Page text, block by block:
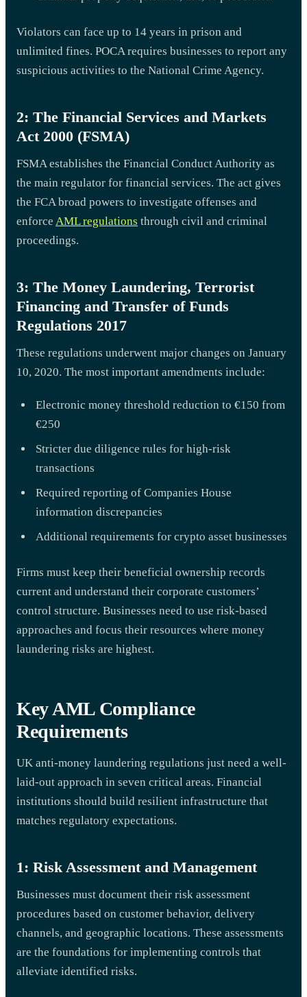
Violators can face up to 14 years in prison and
unlimited fines. POCA requires businesses to report any
suspicious activities to the National Crime Agency.
2: The Financial Services and Markets
Act 2000 (FSMA)
FSMA establishes the Financial Conduct Authority as
the main regulator for financial services. The act gives
the FCA broad powers to investigate offenses and
enforce AML regulations through civil and criminal
proceedings.
3: The Money Laundering, Terrorist
Financing and Transfer of Funds
Regulations 2017
These regulations underwent major changes on January
10, 2020. The most important amendments include:
Electronic money threshold reduction to €150 from
€250
Stricter due diligence rules for high-risk
transactions
Required reporting of Companies House
information discrepancies
Additional requirements for crypto asset businesses
Firms must keep their beneficial ownership records
current and understand their corporate customers’
control structure. Businesses need to use risk-based
approaches and focus their resources where money
laundering risks are highest.
Key AML Compliance
Requirements
UK anti-money laundering regulations just need a well-
laid-out approach in seven critical areas. Financial
institutions should build resilient infrastructure that
matches regulatory expectations.
1: Risk Assessment and Management
Businesses must document their risk assessment
procedures based on customer behavior, delivery
channels, and geographic locations. These assessments
are the foundations for implementing controls that
alleviate identified risks.